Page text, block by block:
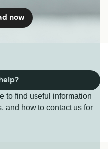
now
to find useful information
and how to contact us for